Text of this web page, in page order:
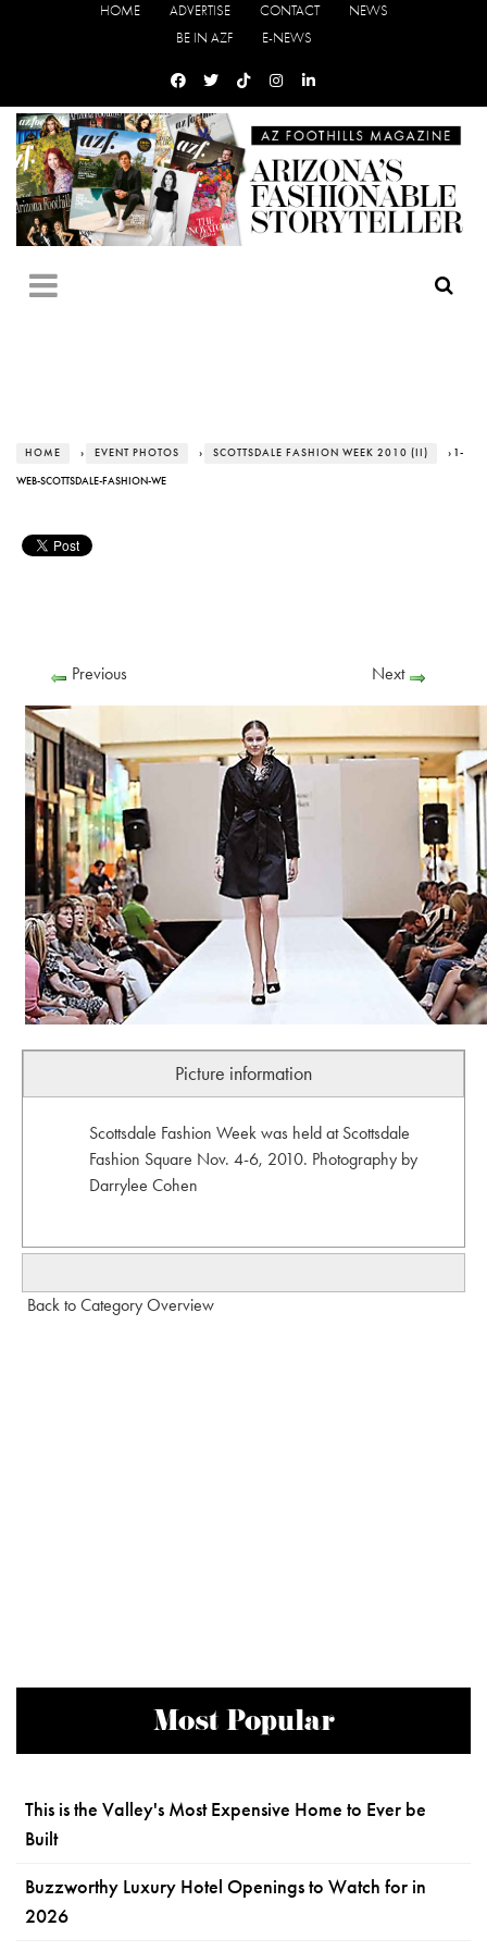
HOME ADVERTISE CONTACT
NEWS
BE IN AZF
E-NEWS
HOME › EVENT PHOTOS › SCOTTSDALE FASHION WEEK 2010 (II) › 1-
WEB-SCOTTSDALE-FASHION-WE
Previous Next
Picture information
Scottsdale Fashion Week was held at Scottsdale
Fashion Square Nov. 4-6, 2010. Photography by
Darrylee Cohen
Back to Category Overview
Most Popular
This is the Valley's Most Expensive Home to Ever be
Built
Buzzworthy Luxury Hotel Openings to Watch for in
2026